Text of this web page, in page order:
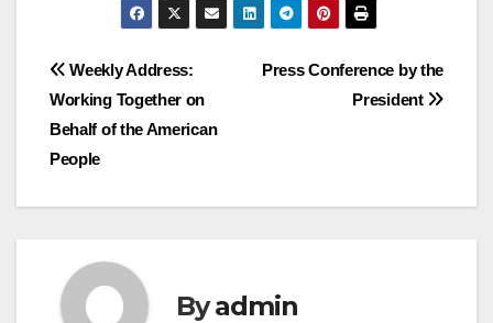
Post
navigation
Press Conference by the
President
Weekly Address:
Working Together on
Behalf of the American
People
Byadmin